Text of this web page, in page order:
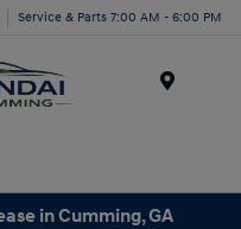
Service & Parts 7:00 AM - 6:00 PM
in Cumming, GA